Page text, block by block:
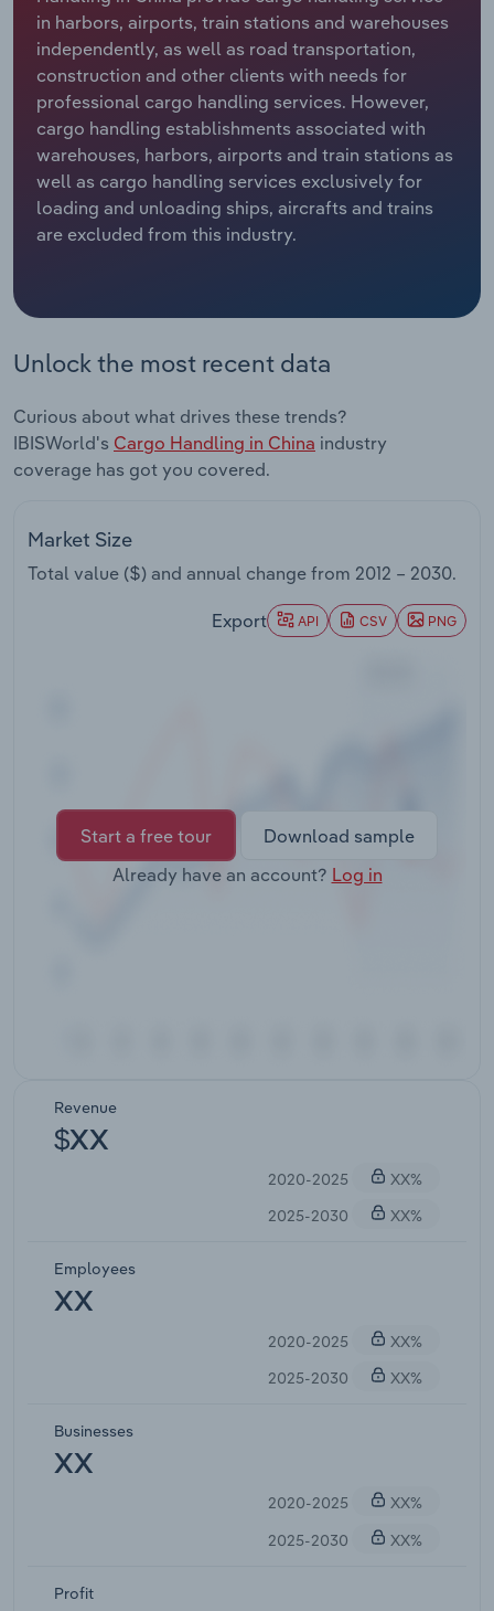
in harbors, airports, train stations and warehouses
independently, as well as road transportation,
construction and other clients with needs for
professional cargo handling services. However,
cargo handling establishments associated with
warehouses, harbors, airports and train stations as
well as cargo handling services exclusively for
loading and unloading ships, aircrafts and trains
are excluded from this industry.
Unlock the most recent data
Curious about what drives these trends?
IBISWorld's Cargo Handling in China industry
coverage has got you covered.
Market Size
Total value ($) and annual change from 2012 – 2030.
Export API CSV PNG
Start a free tour
Download sample
Already have an account? Log in
Revenue
$XX
2020-2025
XX%
2025-2030
XX%
Employees
XX
2020-2025
XX%
2025-2030
XX%
Businesses
XX
2020-2025
XX%
2025-2030
XX%
Profit
Relpro
Marketing
Private Equity
Procurement
Sales
Accommodation & Food Services
Mining
Personal Services
Professional, Scientific and Technical
Services
Thematic Reports
Utilities
Industry Classifications